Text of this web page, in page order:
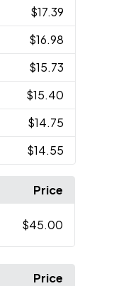
$17.39
$16.98
$15.73
$15.40
$14.75
$14.55
Price
$45.00
Price